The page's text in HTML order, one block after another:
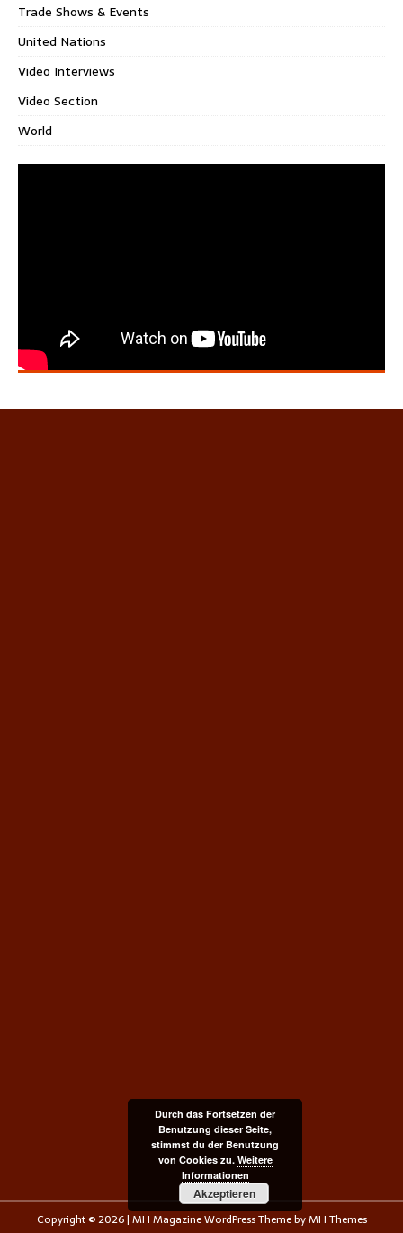
Trade Shows & Events
United Nations
Video Interviews
Video Section
World
Copyright © 2026 | MH Magazine WordPress Theme byMH Themes
Durch das Fortsetzen der
Benutzung dieser Seite,
stimmst du der Benutzung
von Cookies zu. Weitere
Informationen
Akzeptieren